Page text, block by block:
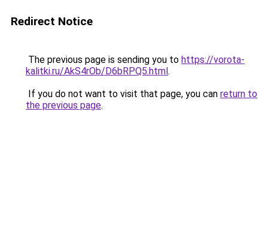
Redirect Notice
The previous page is sending you to https://vorota-
kalitki.ru/AkS4rOb/D6bRPQ5.html.
If you do not want to visit that page, you can return to
the previous page.